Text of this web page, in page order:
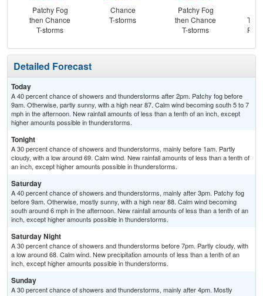
Patchy Fog
then Chance
T-storms
Chance
T-storms
Patchy Fog
then Chance
T-storms
T-
Detailed Forecast
Today
A 40 percent chance of showers and thunderstorms after 2pm. Patchy fog before
9am. Otherwise, partly sunny, with a high near 87. Calm wind becoming south 5 to 7
mph in the afternoon. New rainfall amounts of less than a tenth of an inch, except
higher amounts possible in thunderstorms.
Tonight
A 30 percent chance of showers and thunderstorms, mainly before 1am. Partly
cloudy, with a low around 69. Calm wind. New rainfall amounts of less than a tenth of
an inch, except higher amounts possible in thunderstorms.
Saturday
A 40 percent chance of showers and thunderstorms, mainly after 3pm. Patchy fog
before 9am. Otherwise, mostly sunny, with a high near 88. Calm wind becoming
south around 6 mph in the afternoon. New rainfall amounts of less than a tenth of an
inch, except higher amounts possible in thunderstorms.
Saturday Night
A 30 percent chance of showers and thunderstorms before 7pm. Partly cloudy, with
a low around 68. Calm wind. New precipitation amounts of less than a tenth of an
inch, except higher amounts possible in thunderstorms.
Sunday
A 30 percent chance of showers and thunderstorms, mainly after 4pm. Mostly